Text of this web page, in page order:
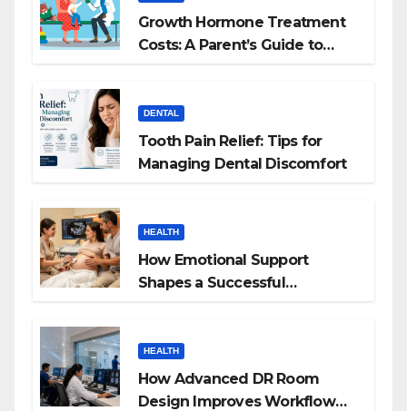
Growth Hormone Treatment
Costs: A Parent’s Guide to
DENTAL
Tooth Pain Relief: Tips for
Managing Dental Discomfort
HEALTH
How Emotional Support
Shapes a Successful
HEALTH
How Advanced DR Room
Design Improves Workflow